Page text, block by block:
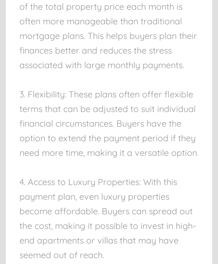
of the total property price each month is
often more manageable than traditional
mortgage plans. This helps buyers plan their
finances better and reduces the stress
associated with large monthly payments.
3. Flexibility: These plans often offer flexible
terms that can be adjusted to suit individual
financial circumstances. Buyers have the
option to extend the payment period if they
need more time, making it a versatile option.
4. Access to Luxury Properties: With this
payment plan, even luxury properties
become affordable. Buyers can spread out
the cost, making it possible to invest in high-
end apartments or villas that may have
seemed out of reach.